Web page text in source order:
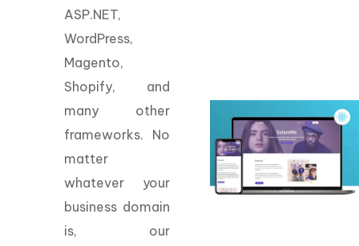
ASP.NET,
WordPress,
Magento,
Shopify, and
many other
frameworks. No
matter
whatever your
business domain
is, our